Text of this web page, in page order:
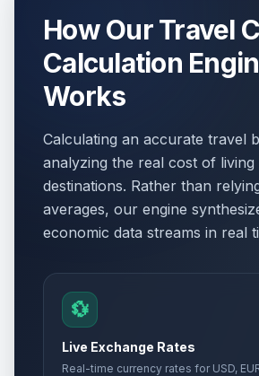
How Our Travel
Calculation
Works
Calculating an accurate travel
analyzing the real cost of
destinations. Rather than
averages, our engine
economic data streams in real
💱
Live Exchange Rates
Real-time currency rates for USD,